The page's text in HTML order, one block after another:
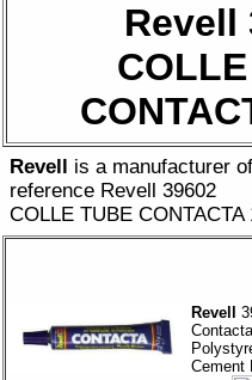
Revell
Revell is a manufacturer
reference Revell 39602
COLLE TUBE CONTACTA
Revell
Contacta
Cement